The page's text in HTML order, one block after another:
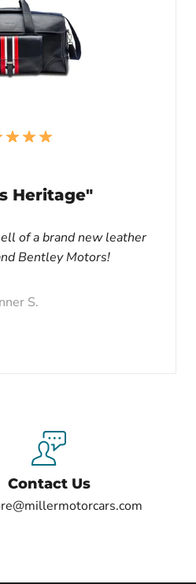
Heritage"
of a brand new leather
Bentley Motors!
S.
Contact Us